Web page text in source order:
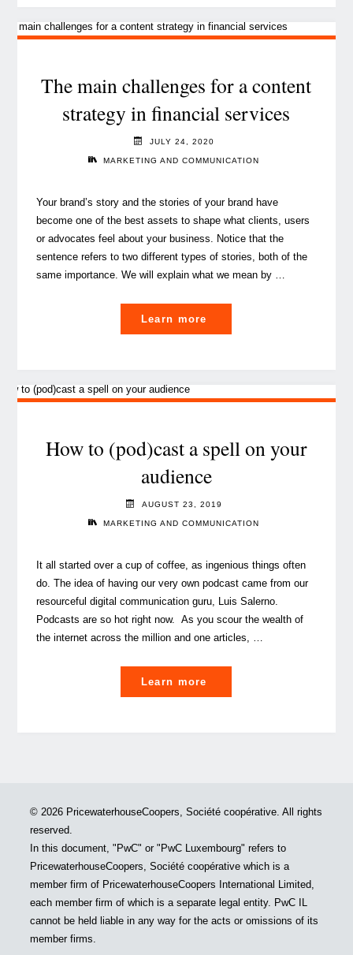
year
The main challenges for a content
strategy in financial services
JULY 24, 2020
MARKETING AND COMMUNICATION
Your brand’s story and the stories of your brand have
become one of the best assets to shape what clients, users
or advocates feel about your business. Notice that the
sentence refers to two different types of stories, both of the
same importance. We will explain what we mean by …
Learn more
main
a
in
financial
How to (pod)cast a spell on your
audience
AUGUST 23, 2019
MARKETING AND COMMUNICATION
It all started over a cup of coffee, as ingenious things often
do. The idea of having our very own podcast came from our
resourceful digital communication guru, Luis Salerno.
Podcasts are so hot right now. As you scour the wealth of
the internet across the million and one articles, …
Learn more
to
audience"
© 2026 PricewaterhouseCoopers, Société coopérative. All rights
reserved.
In this document, "PwC" or "PwC Luxembourg" refers to
PricewaterhouseCoopers, Société coopérative which is a
member firm of PricewaterhouseCoopers International Limited,
each member firm of which is a separate legal entity. PwC IL
cannot be held liable in any way for the acts or omissions of its
member firms.